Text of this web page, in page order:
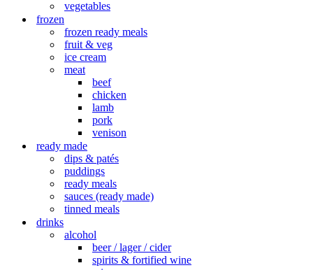
vegetables
frozen
frozen ready meals
fruit & veg
ice cream
meat
beef
chicken
lamb
pork
venison
ready made
dips & patés
puddings
ready meals
sauces (ready made)
tinned meals
drinks
alcohol
beer / lager / cider
spirits & fortified wine